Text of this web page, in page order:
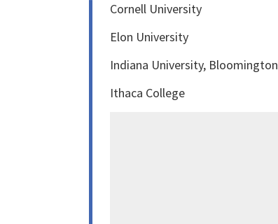
Cornell University
Elon University
Indiana University, Bloomington
Ithaca College